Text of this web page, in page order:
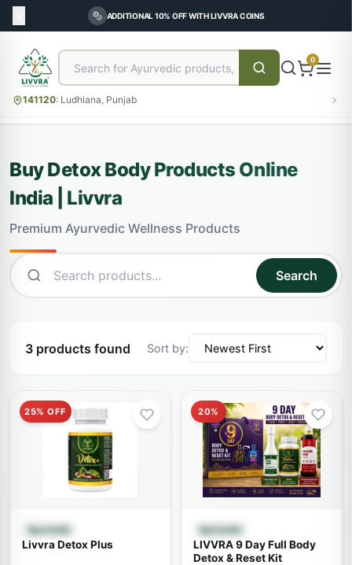
ADDITIONAL 10% OFF WITH LIVVRA COINS
0
141120: Ludhiana, Punjab
Buy Detox Body Products Online
India | Livvra
Premium Ayurvedic Wellness Products
Search
3 products found Sort by:
25% OFF
Quick View
Ayurvedic
Livvra Detox Plus
20%
Quick View
Ayurvedic
LIVVRA 9 Day Full Body
Detox & Reset Kit